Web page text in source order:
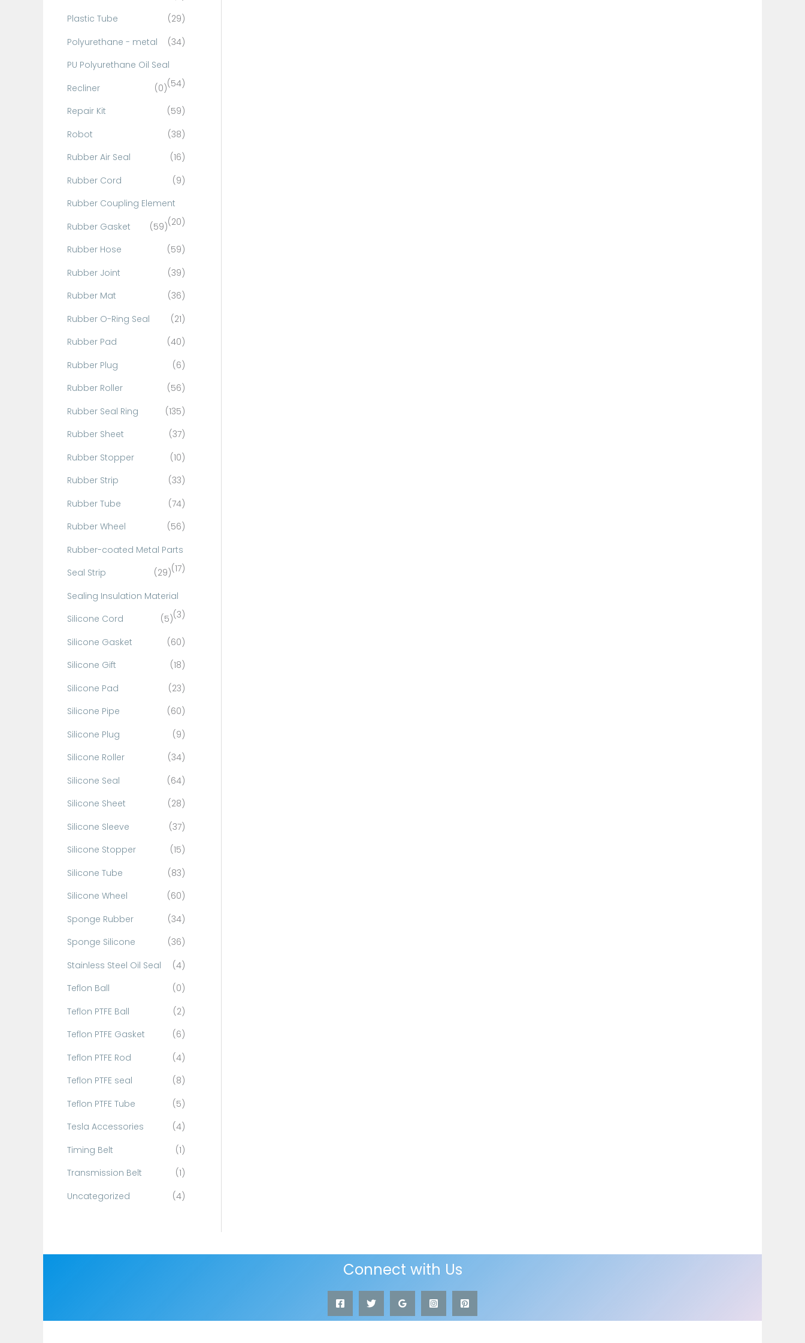
Plastic Tube
(29)
Polyurethane - metal
(34)
PU Polyurethane Oil Seal
(54)
Recliner
(0)
Repair Kit
(59)
Robot
(38)
Rubber Air Seal
(16)
Rubber Cord
(9)
Rubber Coupling Element
(20)
Rubber Gasket
(59)
Rubber Hose
(59)
Rubber Joint
(39)
Rubber Mat
(36)
Rubber O-Ring Seal
(21)
Rubber Pad
(40)
Rubber Plug
(6)
Rubber Roller
(56)
Rubber Seal Ring
(135)
Rubber Sheet
(37)
Rubber Stopper
(10)
Rubber Strip
(33)
Rubber Tube
(74)
Rubber Wheel
(56)
Rubber-coated Metal Parts
(17)
Seal Strip
(29)
Sealing Insulation Material
(3)
Silicone Cord
(5)
Silicone Gasket
(60)
Silicone Gift
(18)
Silicone Pad
(23)
Silicone Pipe
(60)
Silicone Plug
(9)
Silicone Roller
(34)
Silicone Seal
(64)
Silicone Sheet
(28)
Silicone Sleeve
(37)
Silicone Stopper
(15)
Silicone Tube
(83)
Silicone Wheel
(60)
Sponge Rubber
(34)
Sponge Silicone
(36)
Stainless Steel Oil Seal
(4)
Teflon Ball
(0)
Teflon PTFE Ball
(2)
Teflon PTFE Gasket
(6)
Teflon PTFE Rod
(4)
Teflon PTFE seal
(8)
Teflon PTFE Tube
(5)
Tesla Accessories
(4)
Timing Belt
(1)
Transmission Belt
(1)
Uncategorized
(4)
Connect with Us